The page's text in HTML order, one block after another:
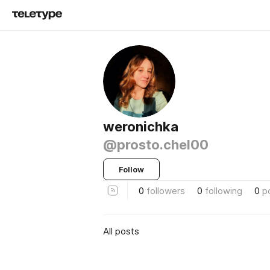
weronichka
@prosto.chel00
Follow
0 followers 0 following 0
All posts